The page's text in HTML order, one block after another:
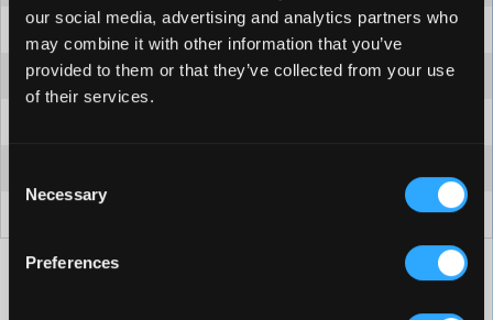
our social media, advertising and analytics partners who
may combine it with other information that you’ve
provided to them or that they’ve collected from your use
of their services.
Selection
Necessary
Preferences
2 pumps = 320 GPM 2 pumps = 1211 LPM
60Hz: 240V/30A/50A 50Hz: 230V/1x32A or 3-phase